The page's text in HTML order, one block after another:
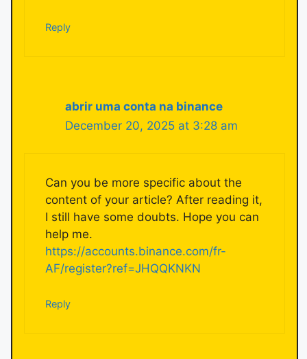
Reply
abrir uma conta na binance
December 20, 2025 at 3:28 am
Can you be more specific about the
content of your article? After reading it,
I still have some doubts. Hope you can
help me.
https://accounts.binance.com/fr-
AF/register?ref=JHQQKNKN
Reply